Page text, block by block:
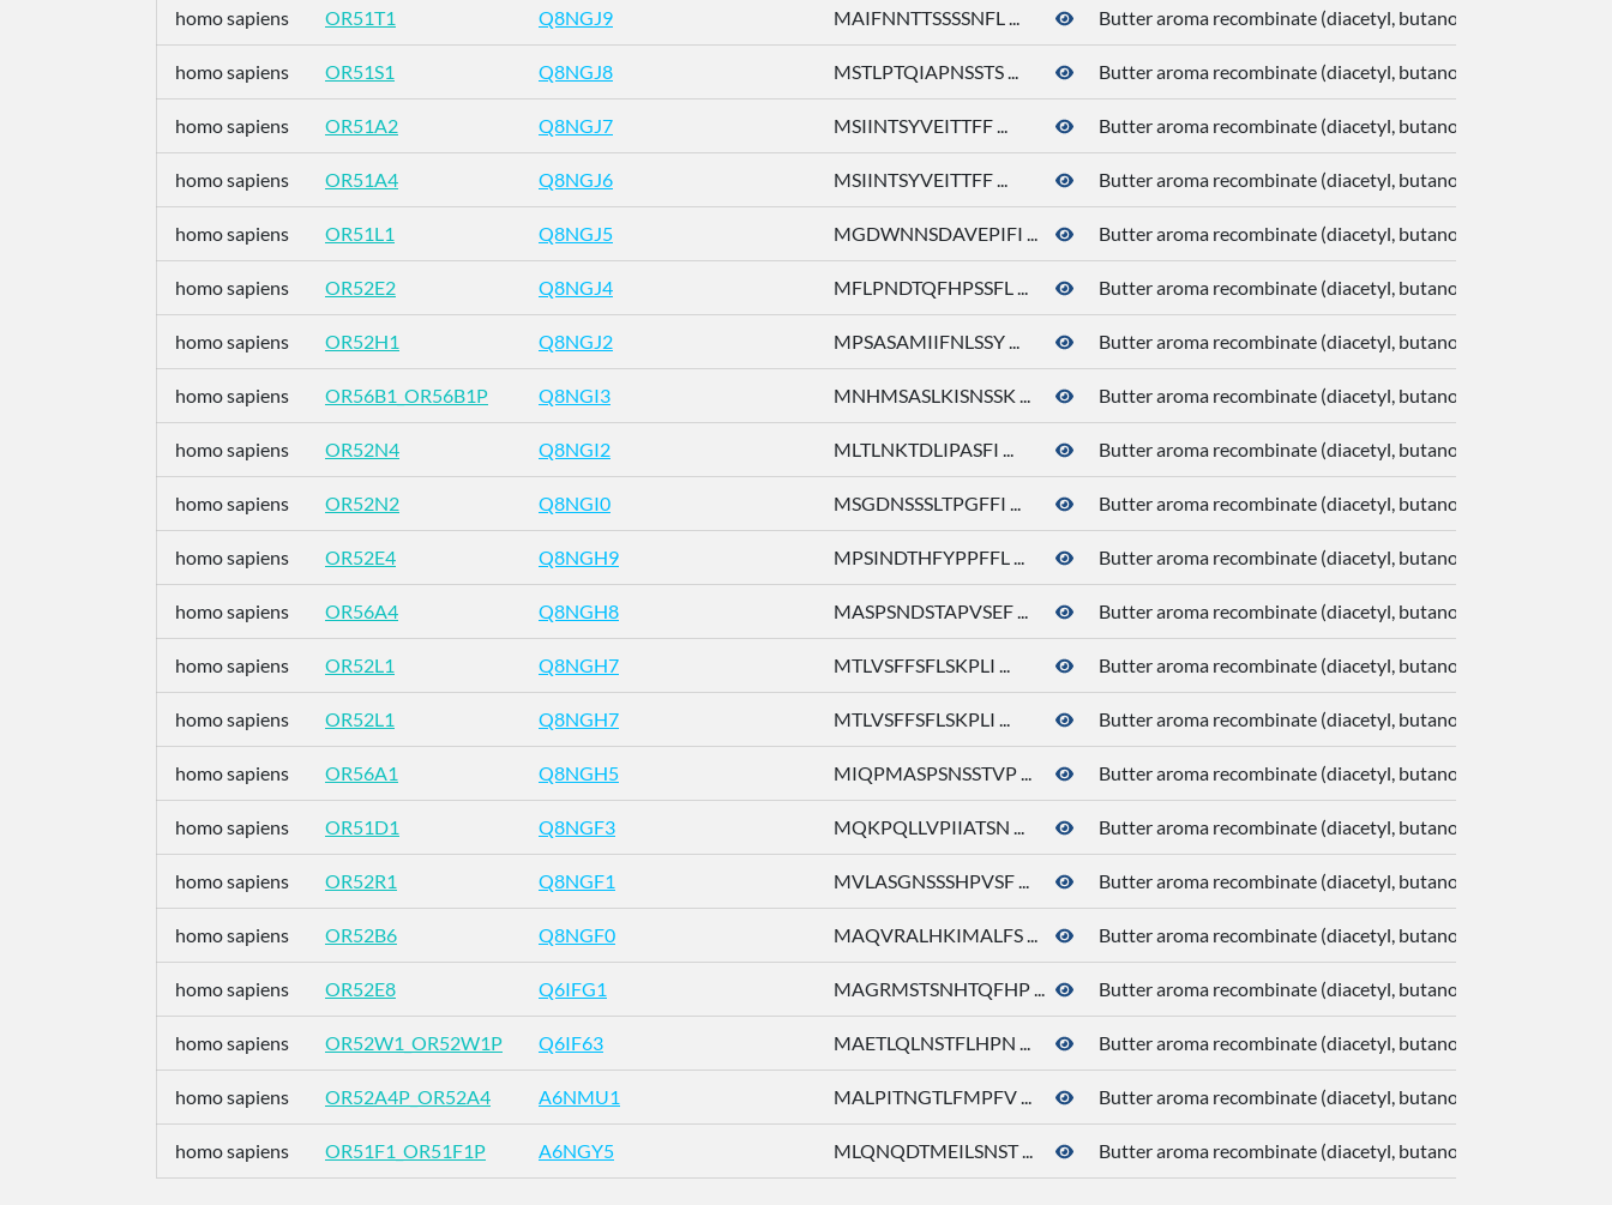
homo sapiens OR51T1 Q8NGJ9 MAIFNNTTSSSSNFL ... Butter aroma recombinate (diacetyl, butanoic acid, delta-
homo sapiens OR51S1 Q8NGJ8 MSTLPTQIAPNSSTS ... Butter aroma recombinate (diacetyl, butanoic acid, delta-
homo sapiens OR51A2 Q8NGJ7 MSIINTSYVEITTFF ... Butter aroma recombinate (diacetyl, butanoic acid, delta-
homo sapiens OR51A4 Q8NGJ6 MSIINTSYVEITTFF ... Butter aroma recombinate (diacetyl, butanoic acid, delta-
homo sapiens OR51L1 Q8NGJ5 MGDWNNSDAVEPIFI ... Butter aroma recombinate (diacetyl, butanoic acid, delta-
homo sapiens OR52E2 Q8NGJ4 MFLPNDTQFHPSSFL ... Butter aroma recombinate (diacetyl, butanoic acid, delta-
homo sapiens OR52H1 Q8NGJ2 MPSASAMIIFNLSSY ... Butter aroma recombinate (diacetyl, butanoic acid, delta-
homo sapiens OR56B1_OR56B1P Q8NGI3 MNHMSASLKISNSSK ... Butter aroma recombinate (diacetyl, butanoic acid, delta-
homo sapiens OR52N4 Q8NGI2 MLTLNKTDLIPASFI ... Butter aroma recombinate (diacetyl, butanoic acid, delta-
homo sapiens OR52N2 Q8NGI0 MSGDNSSSLTPGFFI ... Butter aroma recombinate (diacetyl, butanoic acid, delta-
homo sapiens OR52E4 Q8NGH9 MPSINDTHFYPPFFL ... Butter aroma recombinate (diacetyl, butanoic acid, delta-
homo sapiens OR56A4 Q8NGH8 MASPSNDSTAPVSEF ... Butter aroma recombinate (diacetyl, butanoic acid, delta-
homo sapiens OR52L1 Q8NGH7 MTLVSFFSFLSKPLI ... Butter aroma recombinate (diacetyl, butanoic acid, delta-
homo sapiens OR52L1 Q8NGH7 MTLVSFFSFLSKPLI ... Butter aroma recombinate (diacetyl, butanoic acid, delta-
homo sapiens OR56A1 Q8NGH5 MIQPMASPSNSSTVP ... Butter aroma recombinate (diacetyl, butanoic acid, delta-
homo sapiens OR51D1 Q8NGF3 MQKPQLLVPIIATSN ... Butter aroma recombinate (diacetyl, butanoic acid, delta-
homo sapiens OR52R1 Q8NGF1 MVLASGNSSSHPVSF ... Butter aroma recombinate (diacetyl, butanoic acid, delta-
homo sapiens OR52B6 Q8NGF0 MAQVRALHKIMALFS ... Butter aroma recombinate (diacetyl, butanoic acid, delta-
homo sapiens OR52E8 Q6IFG1 MAGRMSTSNHTQFHP ... Butter aroma recombinate (diacetyl, butanoic acid, delta-
homo sapiens OR52W1_OR52W1P Q6IF63 MAETLQLNSTFLHPN ... Butter aroma recombinate (diacetyl, butanoic acid, delta-
homo sapiens OR52A4P_OR52A4 A6NMU1 MALPITNGTLFMPFV ... Butter aroma recombinate (diacetyl, butanoic acid, delta-
homo sapiens OR51F1_OR51F1P A6NGY5 MLQNQDTMEILSNST ... Butter aroma recombinate (diacetyl, butanoic acid, delta-